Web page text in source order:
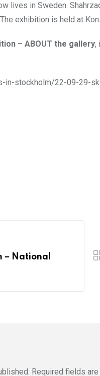
lives in Sweden.
exhibition is held at
– ABOUT the gallery,
in-stockholm/22-09-29-
– National
Required fields are